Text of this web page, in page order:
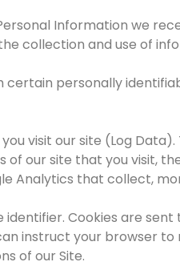
Information we
collection and use of
certain personally
visit our site (Log
our site that you visit,
Analytics that collect,
Cookies are
instruct your browser
of our Site.